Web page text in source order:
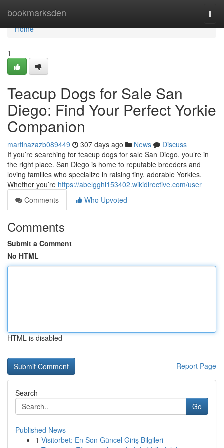
bookmarksden
Home
Home
1
Teacup Dogs for Sale San
Diego: Find Your Perfect Yorkie
Companion
martinazazb089449 307 days ago News
Discuss
If you’re searching for teacup dogs for sale San Diego, you’re in
the right place. San Diego is home to reputable breeders and
loving families who specialize in raising tiny, adorable Yorkies.
Whether you’re https://abelgghl153402.wikidirective.com/user
Comments
Who Upvoted
Comments
Submit a Comment
No HTML
HTML is disabled
Report Page
Search
Go
Published News
1 Visitorbet: En Son Güncel Giriş Bilgileri